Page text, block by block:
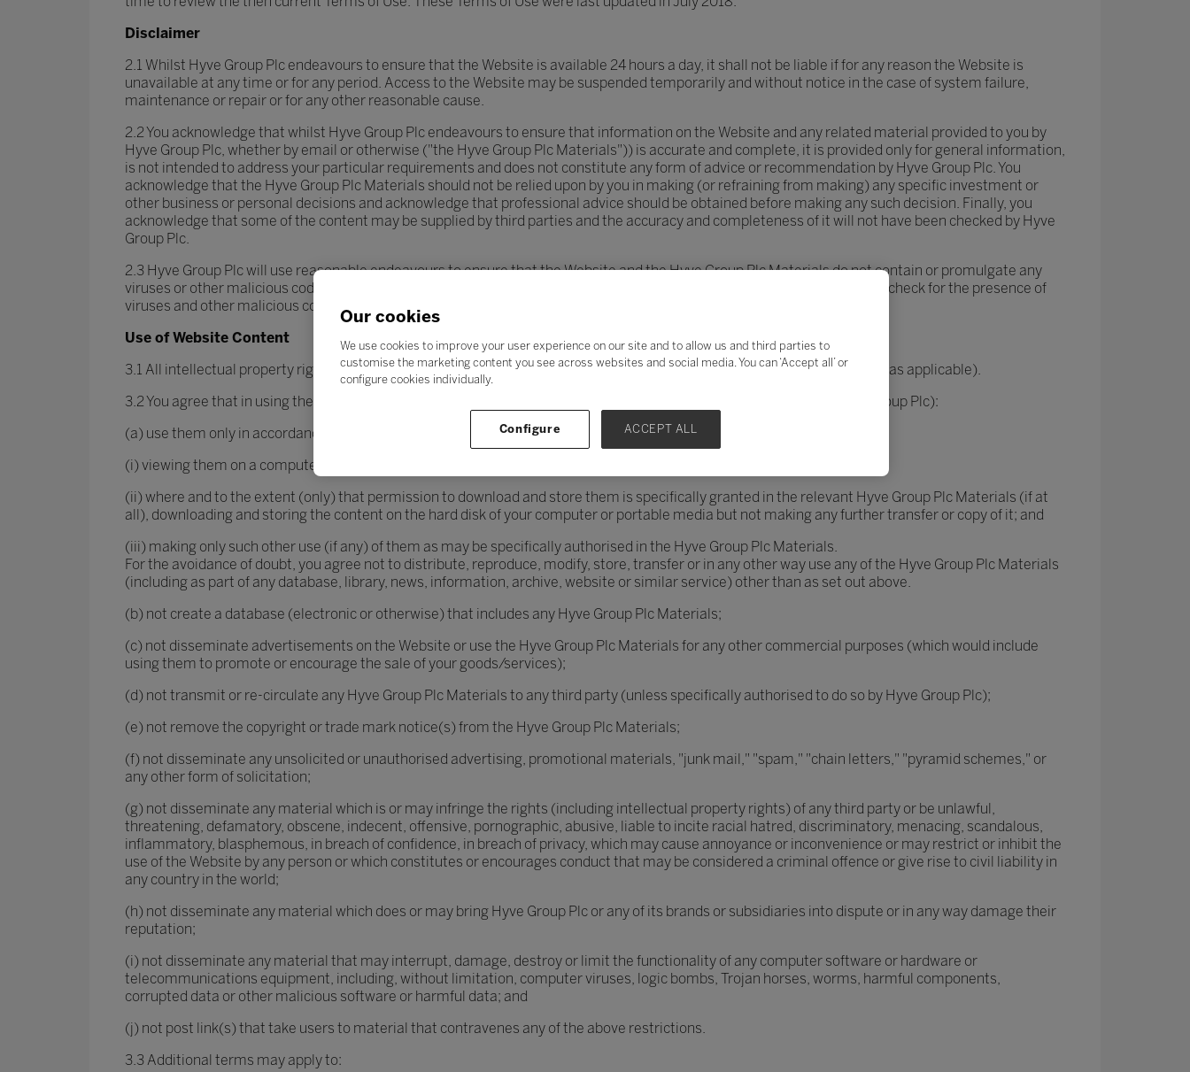
Disclaimer
2.1 Whilst Hyve Group Plc endeavours to ensure that the Website is available 24 hours a day, it shall not be liable if for any reason the Website is
unavailable at any time or for any period. Access to the Website may be suspended temporarily and without notice in the case of system failure,
maintenance or repair or for any other reasonable cause.
2.2 You acknowledge that whilst Hyve Group Plc endeavours to ensure that information on the Website and any related material provided to you by
Hyve Group Plc, whether by email or otherwise ("the Hyve Group Plc Materials")) is accurate and complete, it is provided only for general information,
is not intended to address your particular requirements and does not constitute any form of advice or recommendation by Hyve Group Plc. You
acknowledge that the Hyve Group Plc Materials should not be relied upon by you in making (or refraining from making) any specific investment or
other business or personal decisions and acknowledge that professional advice should be obtained before making any such decision. Finally, you
acknowledge that some of the content may be supplied by third parties and the accuracy and completeness of it will not have been checked by Hyve
Group Plc.
2.3 Hyve Group Plc will use reasonable endeavours to ensure that the Website and the Hyve Group Plc Materials do not contain or promulgate any
viruses or other malicious code. However, it is recommended that you should virus check all such materials and regularly check for the presence of
viruses and other malicious code.
Use of Website Content
3.1 All intellectual property rights in the Hyve Group PlcMaterials are reserved by Hyve Group Plc or its licensors or users (as applicable).
3.2 You agree that in using the Hyve Group PlcMaterials you shall (except where otherwise agreed in writing with Hyve Group Plc):
(a) use them only in accordance with the following permitted uses:
(i) viewing them on a computer screen and printing not more than one copy of them (and not further copying them);
(ii) where and to the extent (only) that permission to download and store them is specifically granted in the relevant Hyve Group Plc Materials (if at
all), downloading and storing the content on the hard disk of your computer or portable media but not making any further transfer or copy of it; and
(iii) making only such other use (if any) of them as may be specifically authorised in the Hyve Group Plc Materials.
For the avoidance of doubt, you agree not to distribute, reproduce, modify, store, transfer or in any other way use any of the Hyve Group Plc Materials
(including as part of any database, library, news, information, archive, website or similar service) other than as set out above.
(b) not create a database (electronic or otherwise) that includes any Hyve Group Plc Materials;
(c) not disseminate advertisements on the Website or use the Hyve Group Plc Materials for any other commercial purposes (which would include
using them to promote or encourage the sale of your goods/services);
(d) not transmit or re-circulate any Hyve Group Plc Materials to any third party (unless specifically authorised to do so by Hyve Group Plc);
(e) not remove the copyright or trade mark notice(s) from the Hyve Group Plc Materials;
(f) not disseminate any unsolicited or unauthorised advertising, promotional materials, "junk mail," "spam," "chain letters," "pyramid schemes," or
any other form of solicitation;
(g) not disseminate any material which is or may infringe the rights (including intellectual property rights) of any third party or be unlawful,
threatening, defamatory, obscene, indecent, offensive, pornographic, abusive, liable to incite racial hatred, discriminatory, menacing, scandalous,
inflammatory, blasphemous, in breach of confidence, in breach of privacy, which may cause annoyance or inconvenience or may restrict or inhibit the
use of the Website by any person or which constitutes or encourages conduct that may be considered a criminal offence or give rise to civil liability in
any country in the world;
(h) not disseminate any material which does or may bring Hyve Group Plc or any of its brands or subsidiaries into dispute or in any way damage their
reputation;
(i) not disseminate any material that may interrupt, damage, destroy or limit the functionality of any computer software or hardware or
telecommunications equipment, including, without limitation, computer viruses, logic bombs, Trojan horses, worms, harmful components,
corrupted data or other malicious software or harmful data; and
(j) not post link(s) that take users to material that contravenes any of the above restrictions.
3.3 Additional terms may apply to:
Our cookies
We use cookies to improve your user experience on our site and to allow us and third parties to
customise the marketing content you see across websites and social media. You can ‘Accept all’ or
configure cookies individually.
Configure ACCEPT ALL